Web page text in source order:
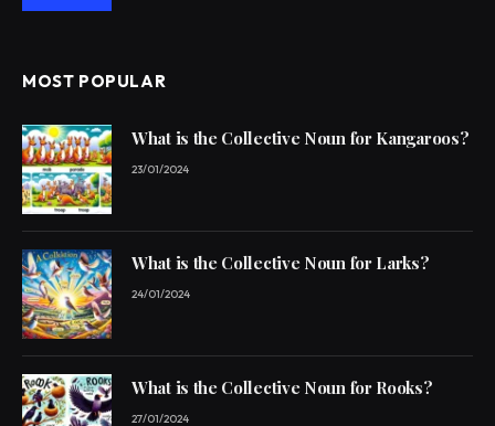
MOST POPULAR
What is the Collective Noun for Kangaroos?
23/01/2024
What is the Collective Noun for Larks?
24/01/2024
What is the Collective Noun for Rooks?
27/01/2024